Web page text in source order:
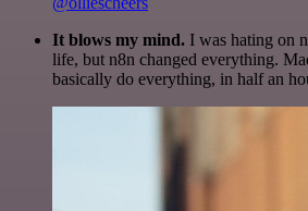
It blows my mind. I was hating on
life, but n8n changed everything.
basically do everything, in half an